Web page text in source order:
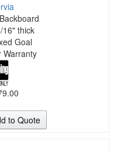
16" thick
Goal
Warranty
to Quote